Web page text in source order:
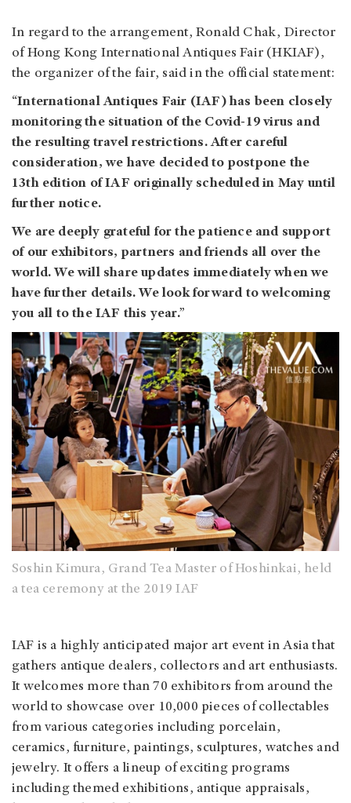
In regard to the arrangement, Ronald Chak, Director
of Hong Kong International Antiques Fair (HKIAF),
the organizer of the fair, said in the official statement:
“International Antiques Fair (IAF) has been closely
monitoring the situation of the Covid-19 virus and
the resulting travel restrictions. After careful
consideration, we have decided to postpone the
13th edition of IAF originally scheduled in May until
further notice.
We are deeply grateful for the patience and support
of our exhibitors, partners and friends all over the
world. We will share updates immediately when we
have further details. We look forward to welcoming
you all to the IAF this year.”
Soshin Kimura, Grand Tea Master of Hoshinkai, held
a tea ceremony at the 2019 IAF
IAF is a highly anticipated major art event in Asia that
gathers antique dealers, collectors and art enthusiasts.
It welcomes more than 70 exhibitors from around the
world to showcase over 10,000 pieces of collectables
from various categories including porcelain,
ceramics, furniture, paintings, sculptures, watches and
jewelry. It offers a lineup of exciting programs
including themed exhibitions, antique appraisals,